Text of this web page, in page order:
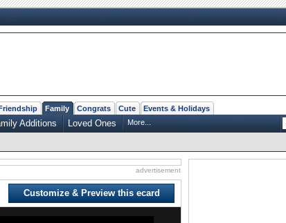
Family Congrats Cute Events & Holidays
Additions Loved Ones More...
advertisement
Customize & Preview this ecard